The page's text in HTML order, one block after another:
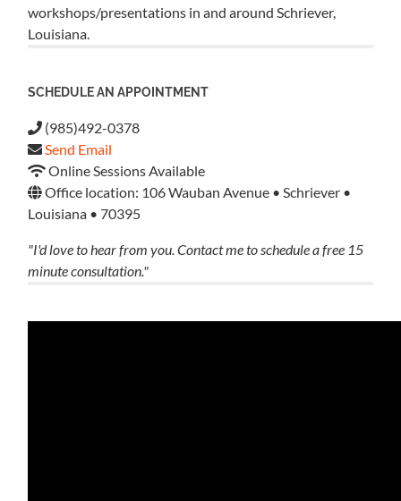
workshops/presentations in and around Schriever,
Louisiana.
SCHEDULE AN APPOINTMENT
(985)492-0378
Send Email
Online Sessions Available
Office location: 106 Wauban Avenue • Schriever •
Louisiana • 70395
"I'd love to hear from you. Contact me to schedule a free 15
minute consultation."